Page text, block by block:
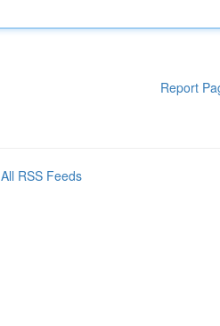
Report
All RSS Feeds